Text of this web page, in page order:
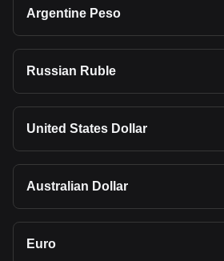
Argentine Peso
Russian Ruble
United States Dollar
Australian Dollar
Euro